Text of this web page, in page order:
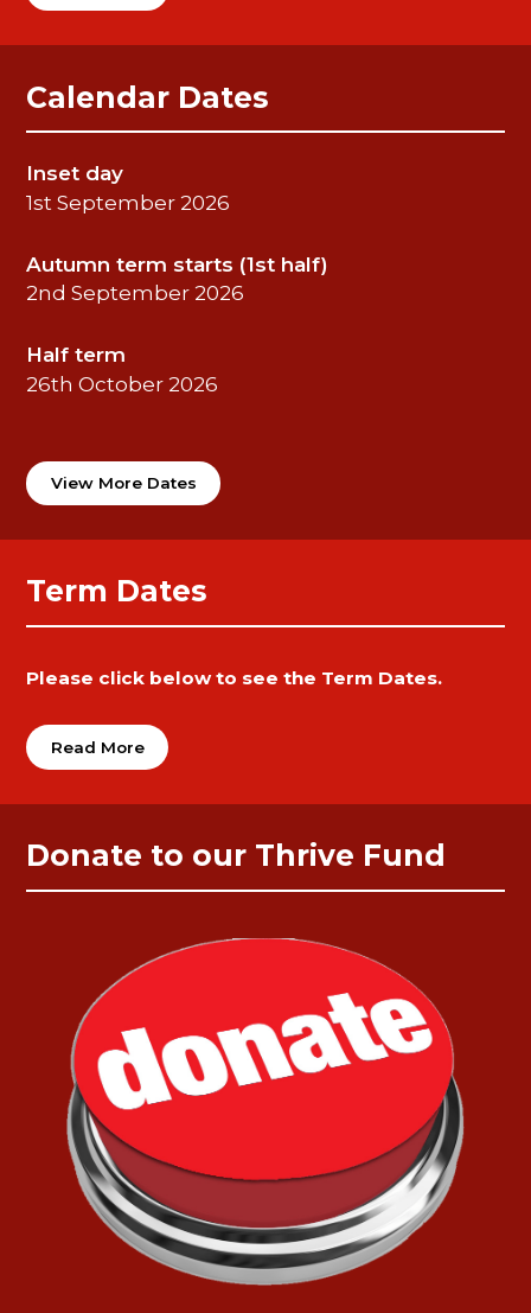
Calendar Dates
Inset day
1st September 2026
Autumn term starts (1st half)
2nd September 2026
Half term
26th October 2026
View More Dates
Term Dates
Please click below to see the Term Dates.
Read More
Donate to our Thrive Fund